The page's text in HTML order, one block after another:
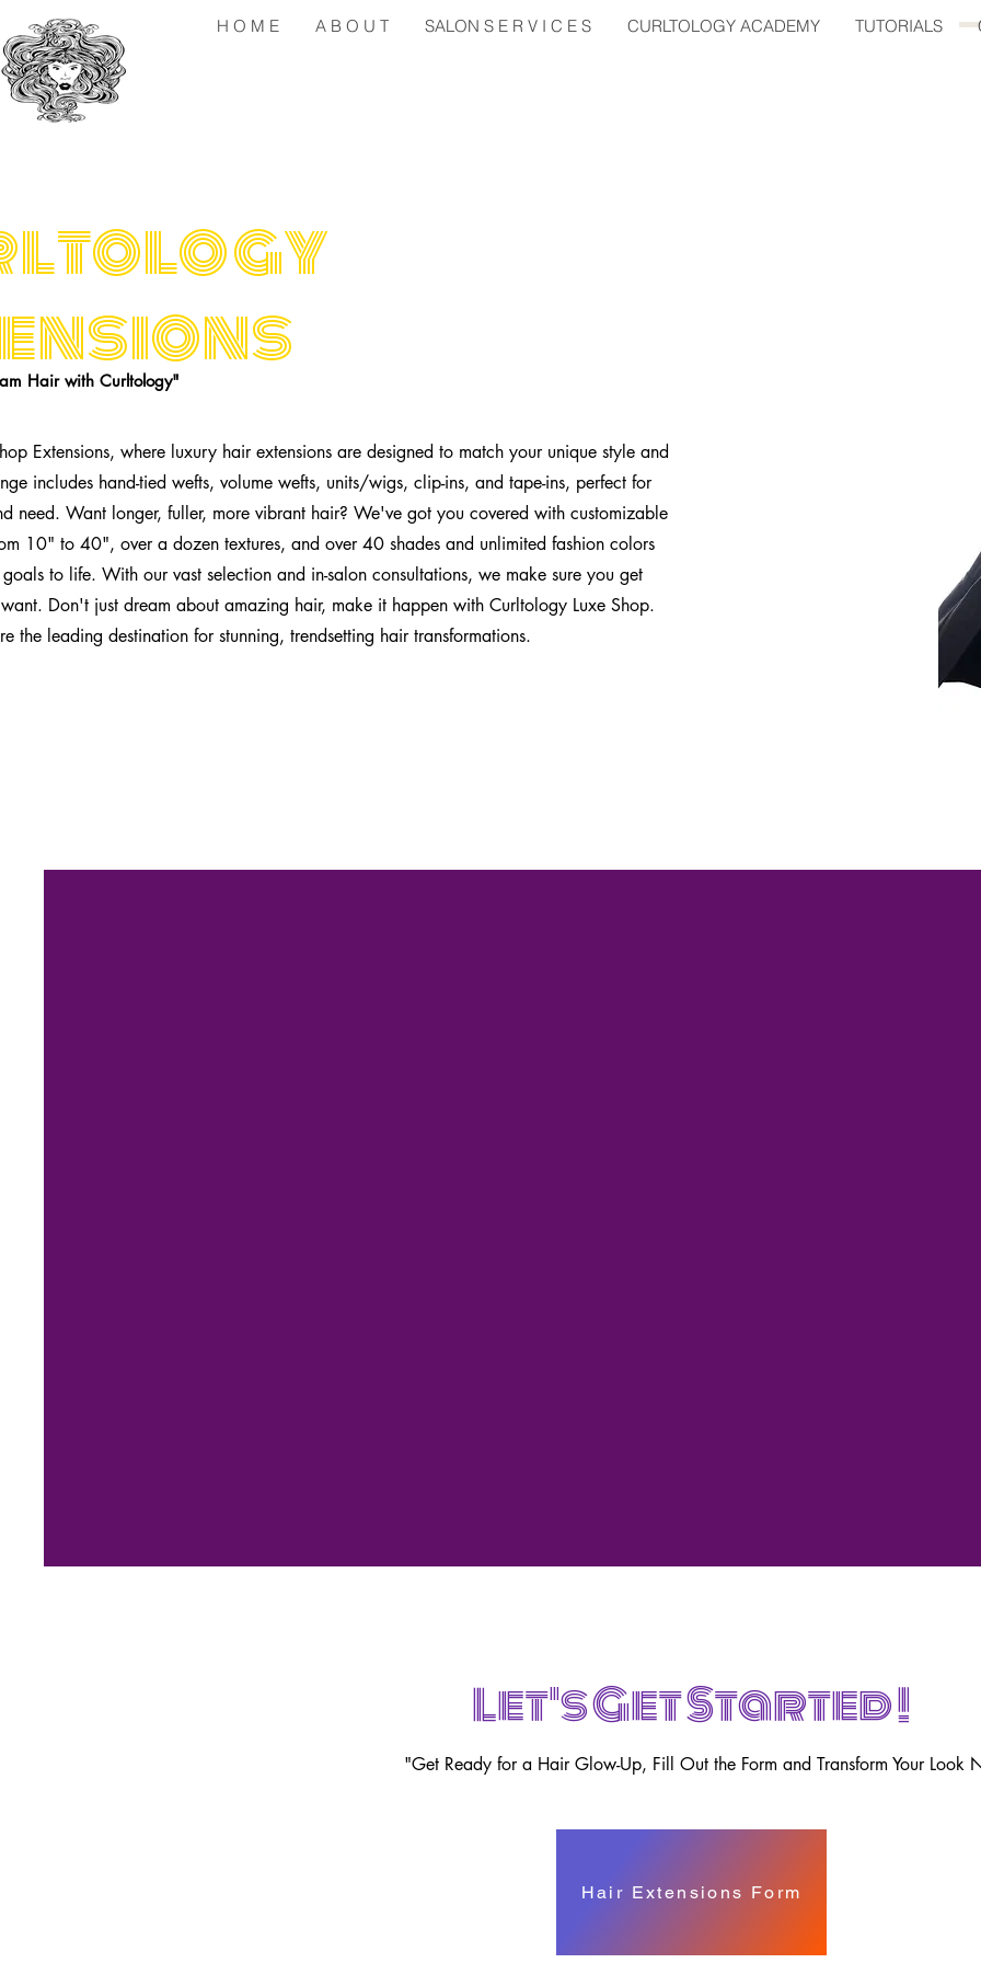
H O M E A B O U T SALON S E R V I C E S CURLTOLOGY ACADEMY TUTORIALS
Hair with Curltology"
Extensions, where luxury hair extensions are designed to match your unique style and
includes hand-tied wefts, volume wefts, units/wigs, clip-ins, and tape-ins, perfect for
need. Want longer, fuller, more vibrant hair? We've got you covered with customizable
10" to 40", over a dozen textures, and over 40 shades and unlimited fashion colors
to life. With our vast selection and in-salon consultations, we make sure you get
Don't just dream about amazing hair, make it happen with Curltology Luxe Shop.
the leading destination for stunning, trendsetting hair transformations.
Let's Get Started !
"Get Ready for a Hair Glow-Up, Fill Out the Form and Transform Your Look
Hair Extensions Form